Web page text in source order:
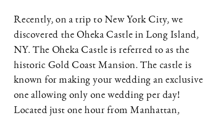
Recently, on a trip to New York City, we
discovered the Oheka Castle in Long Island,
NY. The Oheka Castle is referred to as the
historic Gold Coast Mansion. The castle is
known for making your wedding an exclusive
one allowing only one wedding per day!
Located just one hour from Manhattan,